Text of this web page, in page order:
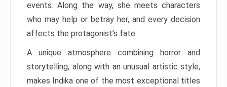
events. Along the way, she meets characters
who may help or betray her, and every decision
affects the protagonist’s fate.
A unique atmosphere combining horror and
storytelling, along with an unusual artistic style,
makes Indika one of the most exceptional titles